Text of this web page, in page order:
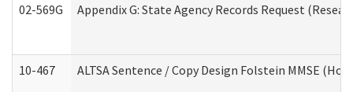
02-569G Appendix G: State Agency Records Request
10-467 ALTSA Sentence / Copy Design Folstein MMSE